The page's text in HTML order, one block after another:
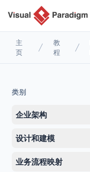
主
页
教
程
类别
企业架构
设计和建模
业务流程映射